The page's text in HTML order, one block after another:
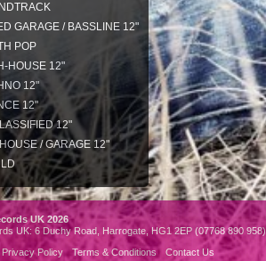
GARAGE / BASSLINE 12"
POP
HOUSE 12"
12"
12"
12"
/ GARAGE 12"
UK 2026
UK: 6 Duchy Road, Harrogate, HG1 2EP (07768 890 958)
Privacy Policy Terms & Conditions Contact Us